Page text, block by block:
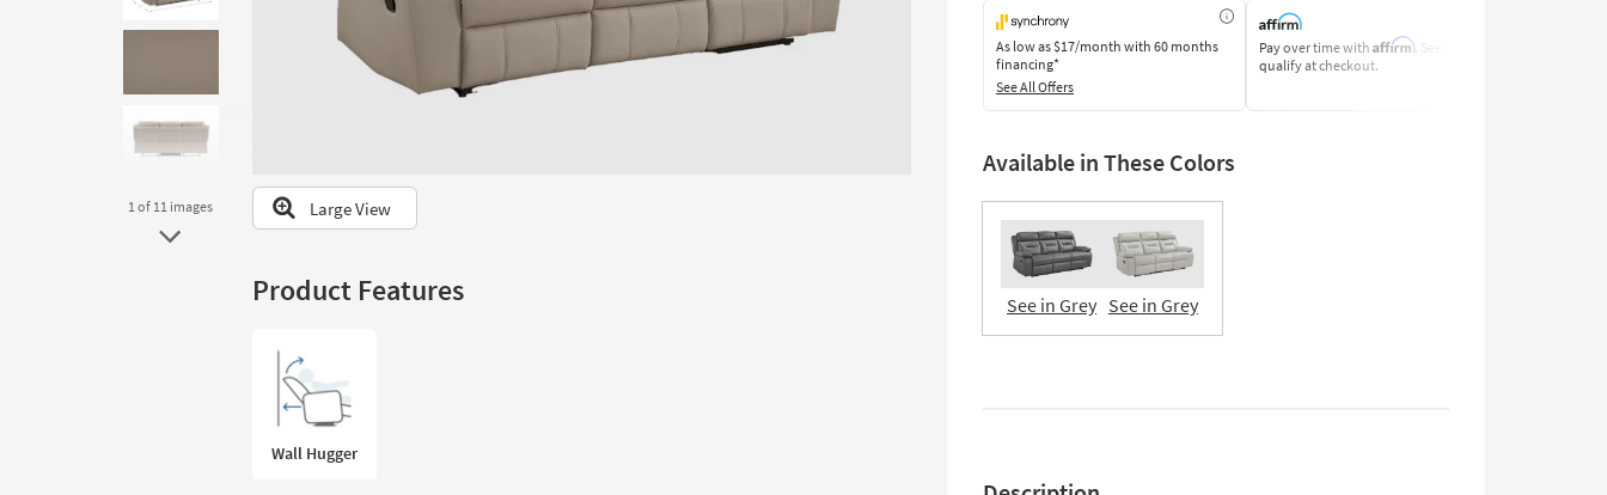
our
Trending
Searches.
1of 11 images Large View
Product Features
Wall Hugger
As low as$17/month with 60 months
financing*
See All Offers
Pay over time with Affirm. See if you
qualify at checkout.
Available in These Colors
See in Grey See in Grey